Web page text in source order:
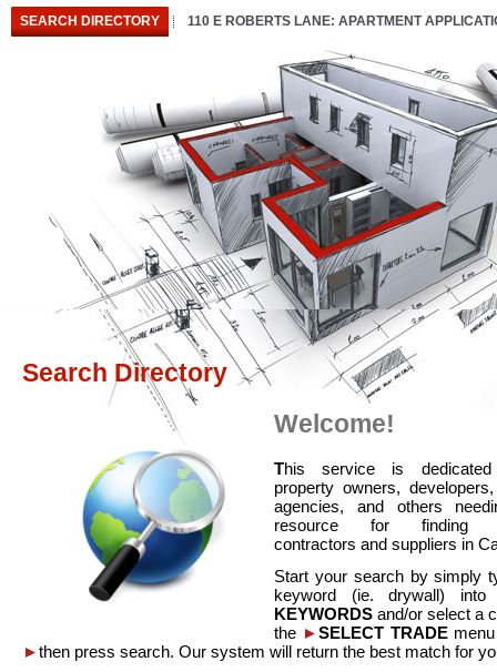
SEARCH DIRECTORY 110 E ROBERTS LANE: APARTMENT
Search Directory
Welcome!
This service is
property owners,
agencies, and others
resource for finding
contractors and suppliers in
Start your search by simply
keyword (ie. drywall)
KEYWORDS and/or select a
the ►SELECT TRADEmenu
►then press search. Our system will return the best match for